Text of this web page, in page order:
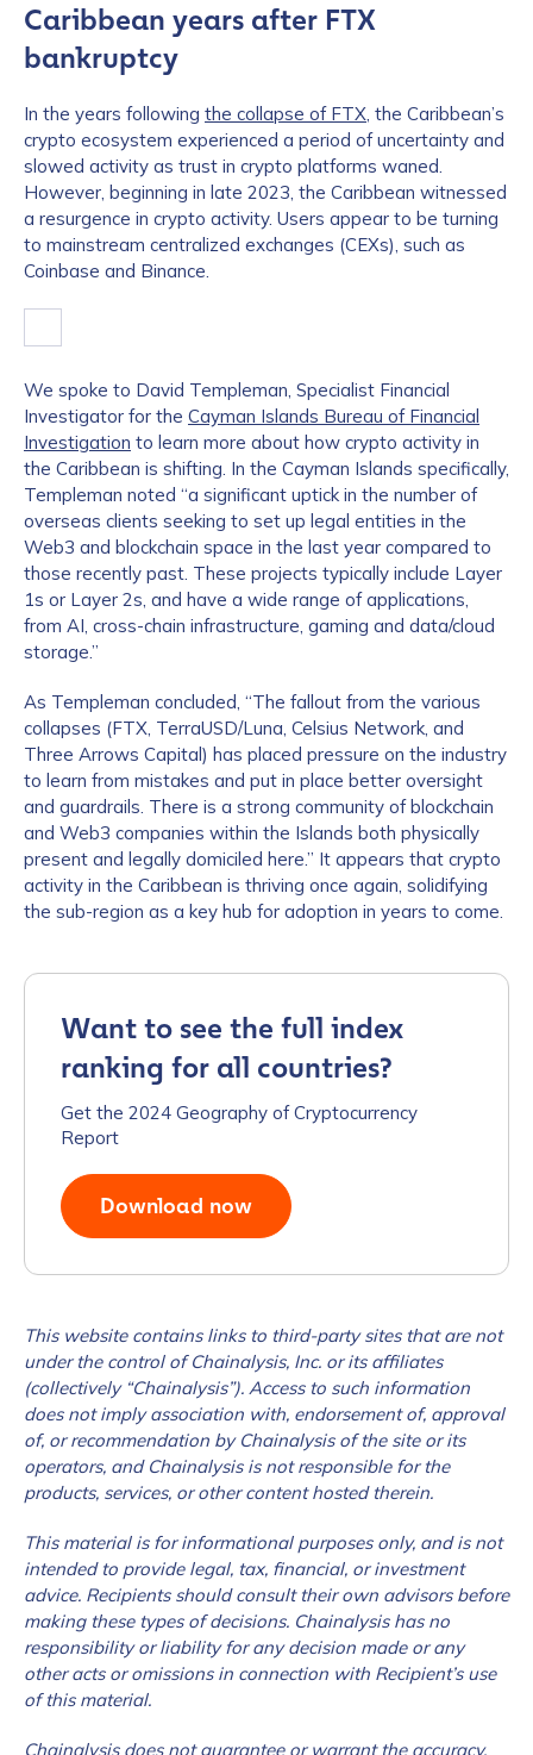
Caribbean years after FTX
bankruptcy
In the years following the collapse of FTX, the Caribbean’s
crypto ecosystem experienced a period of uncertainty and
slowed activity as trust in crypto platforms waned.
However, beginning in late 2023, the Caribbean witnessed
a resurgence in crypto activity. Users appear to be turning
to mainstream centralized exchanges (CEXs), such as
Coinbase and Binance.
We spoke to David Templeman, Specialist Financial
Investigator for the Cayman Islands Bureau of Financial
Investigation to learn more about how crypto activity in
the Caribbean is shifting. In the Cayman Islands specifically,
Templeman noted “a significant uptick in the number of
overseas clients seeking to set up legal entities in the
Web3 and blockchain space in the last year compared to
those recently past. These projects typically include Layer
1s or Layer 2s, and have a wide range of applications,
from AI, cross-chain infrastructure, gaming and data/cloud
storage.”
As Templeman concluded, “The fallout from the various
collapses (FTX, TerraUSD/Luna, Celsius Network, and
Three Arrows Capital) has placed pressure on the industry
to learn from mistakes and put in place better oversight
and guardrails. There is a strong community of blockchain
and Web3 companies within the Islands both physically
present and legally domiciled here.” It appears that crypto
activity in the Caribbean is thriving once again, solidifying
the sub-region as a key hub for adoption in years to come.
Want to see the full index
ranking for all countries?
Get the 2024 Geography of Cryptocurrency
Report
Download now
This website contains links to third-party sites that are not
under the control of Chainalysis, Inc. or its affiliates
(collectively “Chainalysis”). Access to such information
does not imply association with, endorsement of, approval
of, or recommendation by Chainalysis of the site or its
operators, and Chainalysis is not responsible for the
products, services, or other content hosted therein.
This material is for informational purposes only, and is not
intended to provide legal, tax, financial, or investment
advice. Recipients should consult their own advisors before
making these types of decisions. Chainalysis has no
responsibility or liability for any decision made or any
other acts or omissions in connection with Recipient’s use
of this material.
Chainalysis does not guarantee or warrant the accuracy,